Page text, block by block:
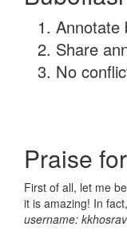
Annotate
Share
No
Praise
First of all, let me
it is amazing! In
username: